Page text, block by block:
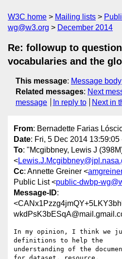
W3C home Mailing lists
wg@w3.org
December 2014
Re: followup to
vocabularies and the
This message: Message body
Related messages: Next
message
In reply to Next in
From: Bernadette Farias
Date: Fri, 5 Dec 2014 13:59:05
To: "Mcgibbney, Lewis J
<
Cc: Annette Greiner <
Public List <public-dwbp-
Message-ID:
In my opinion, I think we
definitions to help the
understanding of the